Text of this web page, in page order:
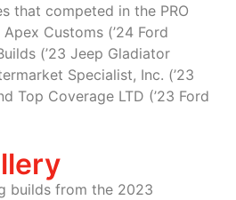
that competed in the PRO
Customs (’24 Ford
(’23 Jeep Gladiator
Specialist, Inc. (’23
Top Coverage LTD (’23 Ford
builds from the 2023